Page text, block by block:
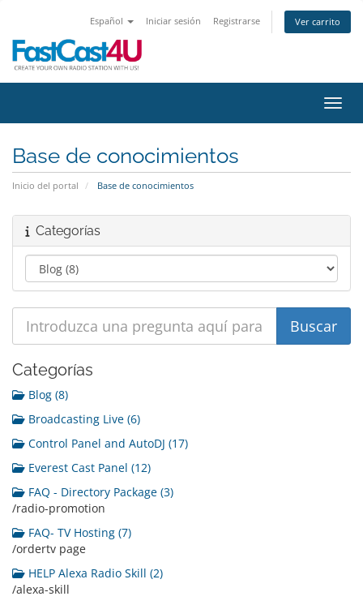
Español Iniciar sesión Registrarse Ver carrito
Base de conocimientos
Inicio del portal Base de conocimientos
Categorías
Categorías
Blog (8)
Broadcasting Live (6)
Control Panel and AutoDJ (17)
Everest Cast Panel (12)
FAQ - Directory Package (3)
/radio-promotion
FAQ- TV Hosting (7)
/ordertv page
HELP Alexa Radio Skill (2)
/alexa-skill